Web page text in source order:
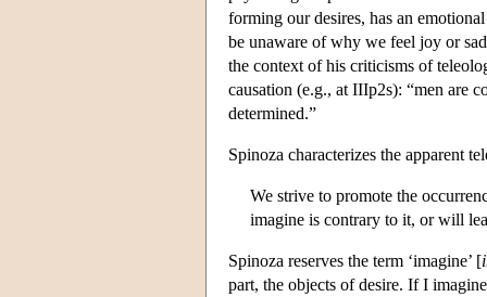
forming our desires, has an
be unaware of why we feel joy or
the context of his criticisms of
causation (e.g., at IIIp2s): “men are
determined.”
Spinoza characterizes the apparent
We strive to promote the
imagine is contrary to it, or will
Spinoza reserves the term ‘imagine’ [
part, the objects of desire. If I